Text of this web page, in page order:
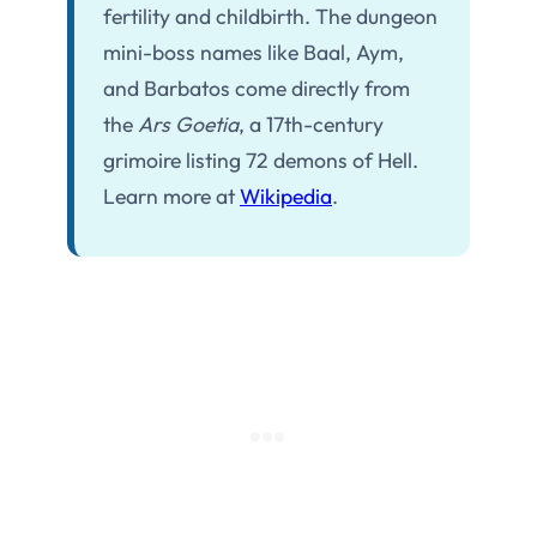
fertility and childbirth. The dungeon
mini-boss names like Baal, Aym,
and Barbatos come directly from
theArs Goetia, a 17th-century
grimoire listing 72 demons of Hell.
Learn more atWikipedia.